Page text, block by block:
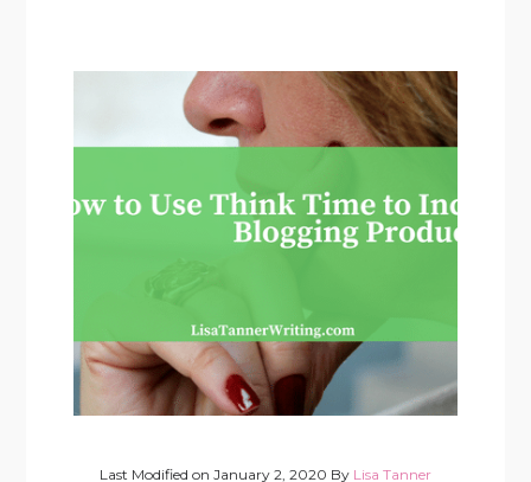
Last Modified on January 2, 2020 By Lisa Tanner